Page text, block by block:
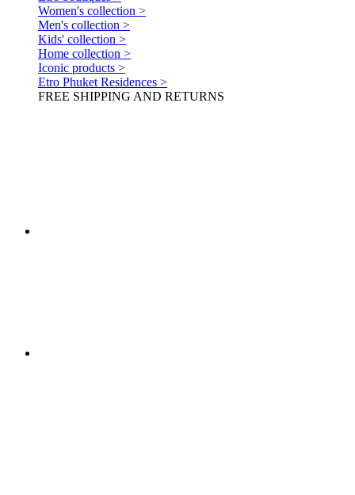
Women's collection >
Men's collection >
Kids' collection >
Home collection >
Iconic products >
Etro Phuket Residences >
FREE SHIPPING AND RETURNS